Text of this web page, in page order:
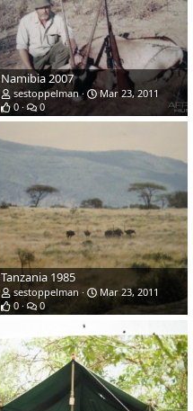
Namibia 2007
sestoppelman
Mar 23, 2011
0
0
Tanzania 1985
sestoppelman
Mar 23, 2011
0
0